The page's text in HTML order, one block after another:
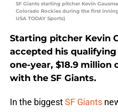
SF Giants starting pitcher Kevin
Colorado Rockies during the first
USA TODAY Sports)
Starting pitcher Kevin
accepted his
one-year, $18.9
with the SF Giants.
In the biggestSF Giants